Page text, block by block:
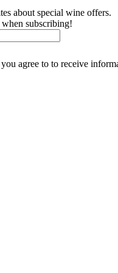
about special wine offers.
subscribing!
agree to to receive